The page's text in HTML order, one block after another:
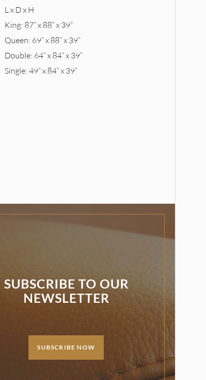
L x D x H
King: 87” x 88” x 39”
Queen: 69” x 88” x 39”
Double: 64” x 84” x 39”
Single: 49” x 84” x 39”
SUBSCRIBE TO OUR
NEWSLETTER
SUBSCRIBE NOW